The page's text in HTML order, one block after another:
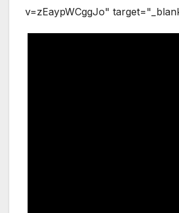
v=zEaypWCggJo"